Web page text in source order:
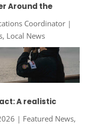
Around the
Coordinator|
, Local News
A realistic
| Featured News,